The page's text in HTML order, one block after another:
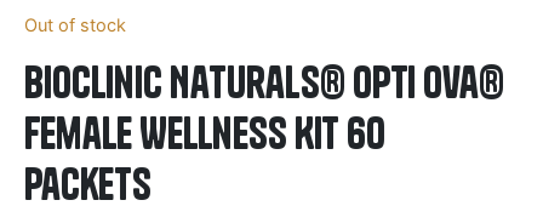
Out of stock
BioClinic Naturals® Opti Ova®
Female Wellness Kit 60
Packets